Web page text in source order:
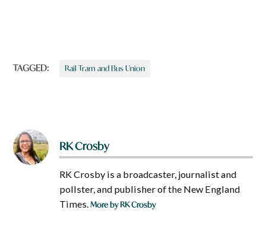
TAGGED: Rail Tram and Bus Union
RK Crosby
RK Crosby is a broadcaster, journalist and
pollster, and publisher of the New England
Times.More by RK Crosby